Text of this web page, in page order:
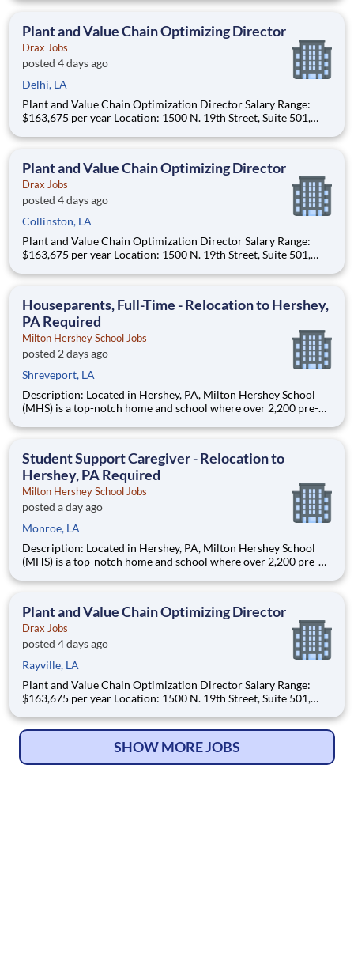
primarily to Drax operating sites within the US and Canada
Plant and Value Chain Optimizing Director
Drax Jobs
posted 4 days ago
Delhi, LA
Plant and Value Chain Optimization Director Salary Range:
$163,675 per year Location: 1500 N. 19th Street, Suite 501,
primarily to Drax operating sites within the US and Canada
Plant and Value Chain Optimizing Director
Drax Jobs
posted 4 days ago
Collinston, LA
Plant and Value Chain Optimization Director Salary Range:
$163,675 per year Location: 1500 N. 19th Street, Suite 501,
primarily to Drax operating sites within the US and Canada
Houseparents, Full-Time - Relocation to Hershey,
PA Required
Milton Hershey School Jobs
posted 2 days ago
Shreveport, LA
Description: Located in Hershey, PA, Milton Hershey School
(MHS) is a top-notch home and school where over 2,200 pre-K
are provided an extraordinary, cost-free, career-focused
Student Support Caregiver - Relocation to
Hershey, PA Required
Milton Hershey School Jobs
posted a day ago
Monroe, LA
Description: Located in Hershey, PA, Milton Hershey School
(MHS) is a top-notch home and school where over 2,200 pre-K
are provided an extraordinary, cost-free, career-focused
Plant and Value Chain Optimizing Director
Drax Jobs
posted 4 days ago
Rayville, LA
Plant and Value Chain Optimization Director Salary Range:
$163,675 per year Location: 1500 N. 19th Street, Suite 501,
primarily to Drax operating sites within the US and Canada
SHOW MORE JOBS